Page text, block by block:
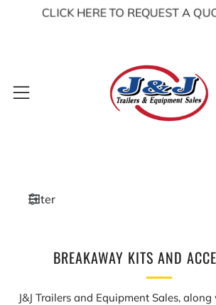
CLICK HERE TO REQUEST A
Menu
Filter
BREAKAWAY KITS AND
J&J Trailers and Equipment Sales,